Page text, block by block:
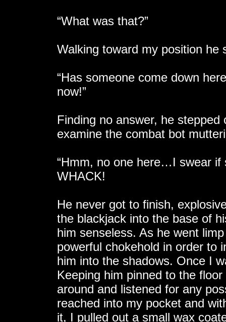
“What was that?”
Walking toward my position he
“Has someone come down
now!”
Finding no answer, he
examine the combat bot
“Hmm, no one here…I swear if
WHACK!
He never got to finish,
the blackjack into the base of
him senseless. As he went
powerful chokehold in order to
him into the shadows. Once I
Keeping him pinned to the
around and listened for any
reached into my pocket and
it, I pulled out a small wax